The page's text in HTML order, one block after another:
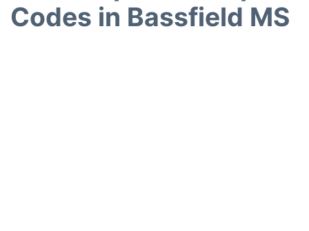
Codes in Bassfield MS